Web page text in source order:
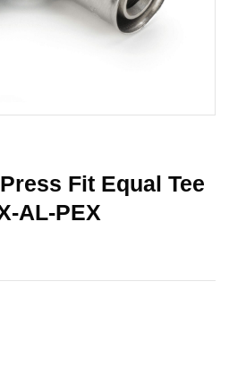
Fit Equal Tee
AL-PEX